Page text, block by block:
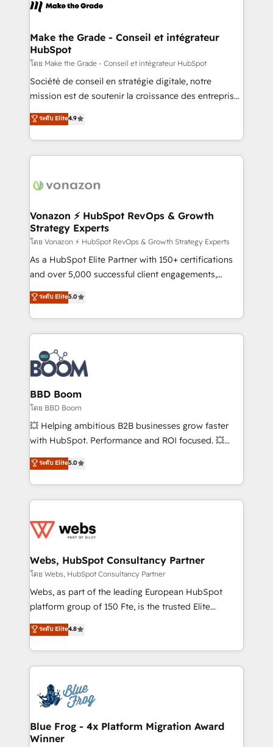
CRM Migrations using our in-house "HubScrub" Tool.
worldwide, and with over 15 years in the ecosystem,
One company, one operating model, delivering
across offices and consulting teams in the UK, USA,
Canada, Germany, France, Belgium, Singapore, and
South Africa. Certified compliant with ISO/IEC
27001:2022 and ISO 9001:2015 across all seven
Make the Grade - Conseil et intégrateur
HubSpot
โดย Make the Grade - Conseil et intégrateur HubSpot
Société de conseil en stratégie digitale, notre
mission est de soutenir la croissance des entreprises
B2B à travers l’acquisition de nouveaux clients,
l'intégration CRM et le développement des revenus
auprès de vos comptes existants. En France et à
l'international, nous travaillons avec des ETI
delà d’une simple transformation digitale et des
➤ L’intégration de CRM et de méthodologie RevOps
pour aligner les équipes marketing, commerciales et
support client (data migration, synchronisation API,
audit et maintenance) ➤ La création de sites internet
de conversion qui transforment les visiteurs en
stratégies d'acquisition marketing (SEO, SEA,
inbound, automatisation marketing, ABM, IA,
experts conseil - 150 certifications HubSpot
cumulées
ระดับ Elite4.9
Vonazon ⚡ HubSpot RevOps & Growth
Strategy Experts
โดย Vonazon ⚡ HubSpot RevOps & Growth Strategy Experts
As a HubSpot Elite Partner with 150+ certifications
and over 5,000 successful client engagements,
Vonazon turns marketing complexity into
measurable, scalable growth. From onboarding to
enterprise-grade campaigns, our in-house team
builds scalable strategies that drive long-term
revenue. ⚙️ HubSpot Integration & Optimization •
Seamless CRM, CMS, and automation setup •
Complex platform migrations and data cleanups •
Custom APIs and third-party integrations 📈 End-to-
End Revenue Acceleration • Lifecycle marketing and
pipeline growth programs • Sales enablement tools
and CRM optimization • Retention strategies with
Execution • 750+ onboardings and 2,000+
implementations • Deep expertise across marketing,
ระดับ Elite5.0
BBD Boom
โดย BBD Boom
💥 Helping ambitious B2B businesses grow faster
with HubSpot. Performance and ROI focused. 💥
BBD Boom is the HubSpot partner that can help you
to HubSpot Better. We work with your teams to
solve all your HubSpot challenges and improve user
adoption, sales process and marketing results.
the first time 🔧 Designing and optimising your
and build using HubSpot 🔌 Integrating HubSpot
with other systems 🎓 Training your teams to be
HubSpot pros 📊 Lead generation services using
HubSpot Why us? - SIX HubSpot Accreditations -
CRM, Solutions Architecture, Onboarding , Data
Migration, Custom Integration & Platform
team of 25+ experts Contact us today to help you
get more from your investment in HubSpot.
ระดับ Elite5.0
Webs, HubSpot Consultancy Partner
โดย Webs, HubSpot Consultancy Partner
Webs, as part of the leading European HubSpot
platform group of 150 Fte, is the trusted Elite
HubSpot CRM Partner offering you a roadmap on
maximizing EBITDA and achieving Commercial
Excellence. With our targeted processes, we
strengthen your digital transformation and minimize
Implementation partner, we provide expertise to
drive your business forward. Since 2015 we are fully
dedicated to HubSpot and with an experienced
team (50+), we work with reputable companies in
ระดับ Elite4.8
Blue Frog - 4x Platform Migration Award
Winner